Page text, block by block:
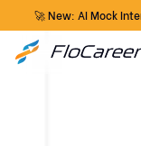
🚀 New: AI Mock